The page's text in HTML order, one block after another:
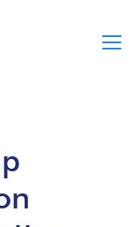
MOBILE APPS
Careers
About